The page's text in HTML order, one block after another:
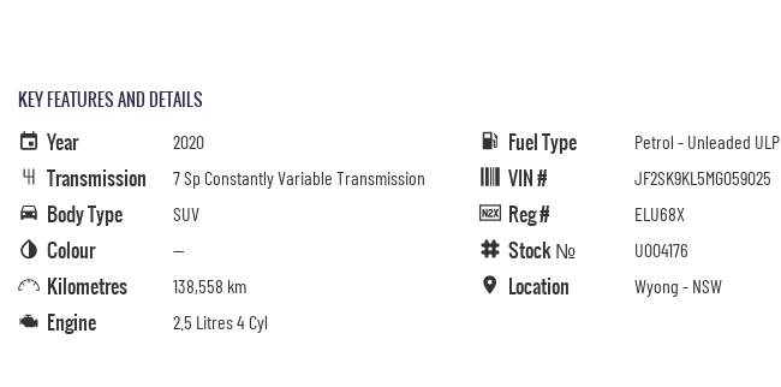
KEY FEATURES AND DETAILS
Year 2020
Transmission 7 Sp Constantly Variable Transmission
Body Type SUV
Colour —
Kilometres 138,558 km
Engine 2.5 Litres 4 Cyl
Fuel Type Petrol - Unleaded ULP
VIN # JF2SK9KL5MG059025
Reg # ELU68X
Stock № U004176
Location Wyong - NSW